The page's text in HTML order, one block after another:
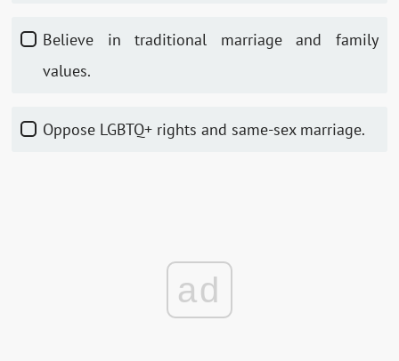
Believe in traditional marriage and family
values.
Oppose LGBTQ+ rights and same-sex marriage.
ad